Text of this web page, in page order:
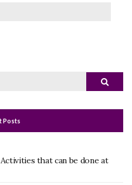
Search
Posts
that can be done at